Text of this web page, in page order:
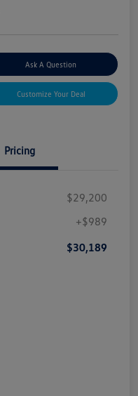
Ask A Question
Customize Your Deal
Pricing
$29,200
+$989
$30,189